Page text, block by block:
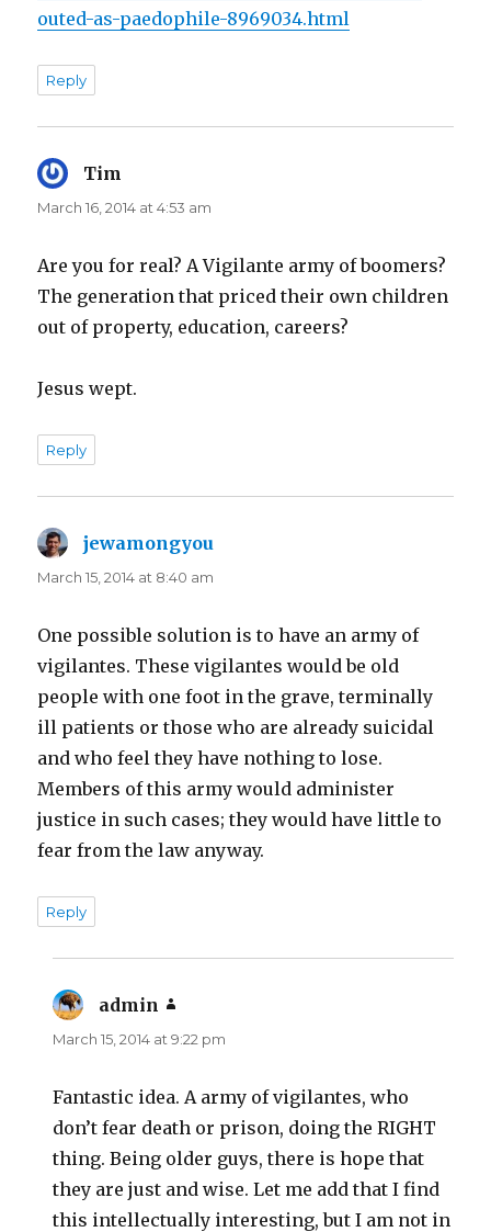
outed-as-paedophile-8969034.html
Reply
Tim
March 16, 2014 at 4:53 am
Are you for real? A Vigilante army of boomers?
The generation that priced their own children
out of property, education, careers?
Jesus wept.
Reply
jewamongyou
March 15, 2014 at 8:40 am
One possible solution is to have an army of
vigilantes. These vigilantes would be old
people with one foot in the grave, terminally
ill patients or those who are already suicidal
and who feel they have nothing to lose.
Members of this army would administer
justice in such cases; they would have little to
fear from the law anyway.
Reply
admin
March 15, 2014 at 9:22 pm
Fantastic idea. A army of vigilantes, who
don’t fear death or prison, doing the RIGHT
thing. Being older guys, there is hope that
they are just and wise. Let me add that I find
this intellectually interesting, but I am not in